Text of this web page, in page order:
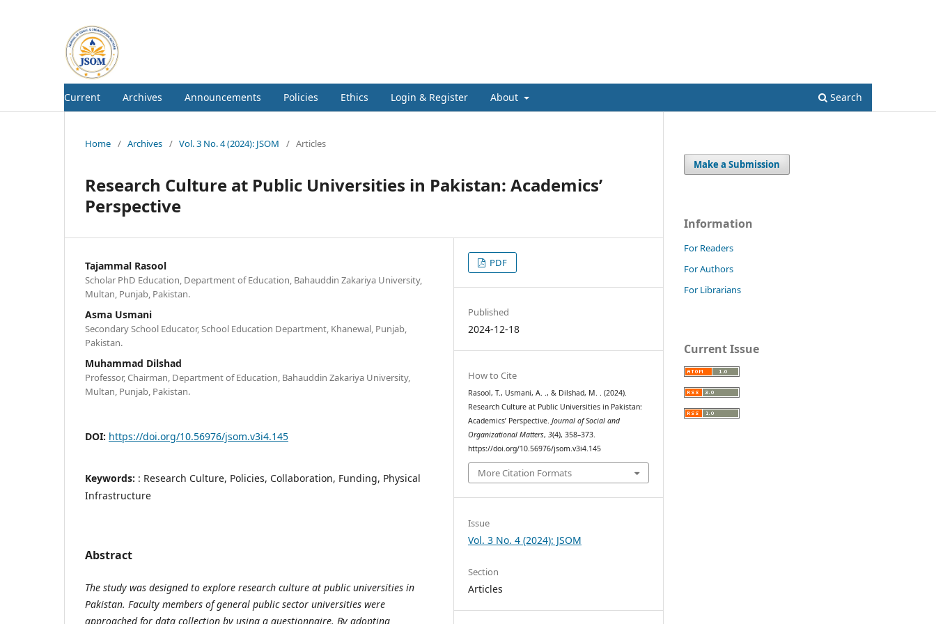
Current Archives Announcements Policies Ethics Login & Register About Search
Home / Archives / Vol. 3 No. 4 (2024): JSOM / Articles
Research Culture at Public Universities in Pakistan: Academics’
Perspective
Tajammal Rasool
Scholar PhD Education, Department of Education, Bahauddin Zakariya University,
Multan, Punjab, Pakistan.
Asma Usmani
Secondary School Educator, School Education Department, Khanewal, Punjab,
Pakistan.
Muhammad Dilshad
Professor, Chairman, Department of Education, Bahauddin Zakariya University,
Multan, Punjab, Pakistan.
DOI: https://doi.org/10.56976/jsom.v3i4.145
Keywords: : Research Culture, Policies, Collaboration, Funding, Physical
Infrastructure
Abstract
The study was designed to explore research culture at public universities in
Pakistan. Faculty members of general public sector universities were
approached for data collection by using a questionnaire. By adopting
PDF
Published
2024-12-18
How to Cite
Rasool, T., Usmani, A. ., & Dilshad, M. . (2024).
Research Culture at Public Universities in Pakistan:
Academics’ Perspective.Journal of Social and
Organizational Matters,3(4), 358–373.
https://doi.org/10.56976/jsom.v3i4.145
More Citation Formats
Issue
Vol. 3 No. 4 (2024): JSOM
Section
Articles
Make a Submission
Information
For Readers
For Authors
For Librarians
Current Issue